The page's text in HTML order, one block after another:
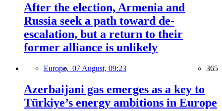
After the election, Armenia and
Russia seek a path toward de-
escalation, but a return to their
former alliance is unlikely
Europe, 07 August, 09:23 365
Azerbaijani gas emerges as a key to
Türkiye’s energy ambitions in Europe